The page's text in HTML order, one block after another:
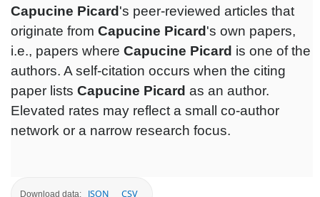
Capucine Picard 's peer-reviewed articles that
originate from Capucine Picard 's own papers,
i.e., papers where Capucine Picard is one of the
authors. A self-citation occurs when the citing
paper lists Capucine Picard as an author.
Elevated rates may reflect a small co-author
network or a narrow research focus.
Download data: JSON CSV